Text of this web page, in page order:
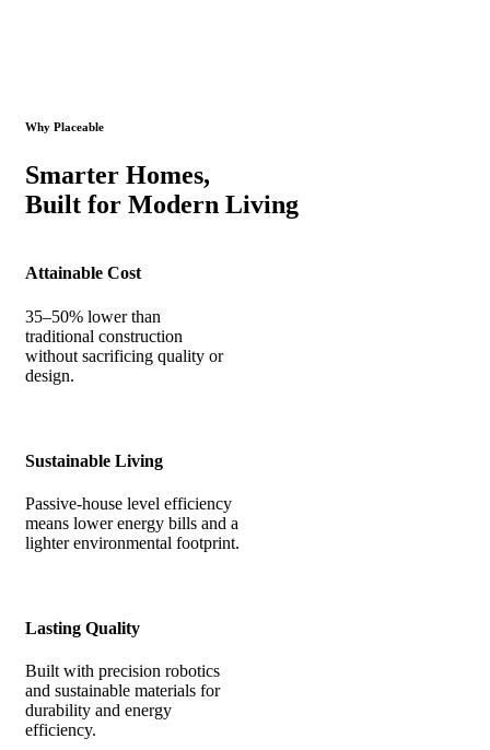
Why Placeable
Smarter Homes,
Built for Modern Living
Attainable Cost
35–50% lower than
traditional construction
without sacrificing quality or
design.
Sustainable Living
Passive-house level efficiency
means lower energy bills and a
lighter environmental footprint.
Lasting Quality
Built with precision robotics
and sustainable materials for
durability and energy
efficiency.